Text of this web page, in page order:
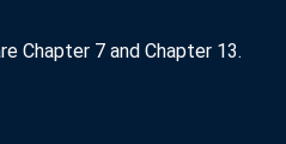
Chapter 7 and Chapter 13.